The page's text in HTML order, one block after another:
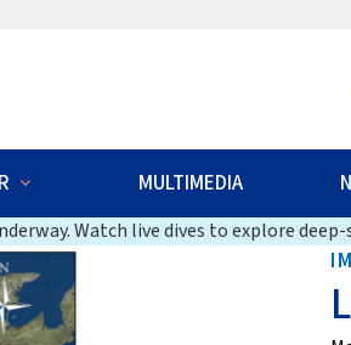
MULTIMEDIA
Watch live dives to explore